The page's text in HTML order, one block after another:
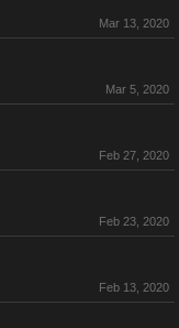
Mar 13, 2020
Mar 5, 2020
Feb 27, 2020
Feb 23, 2020
Feb 13, 2020